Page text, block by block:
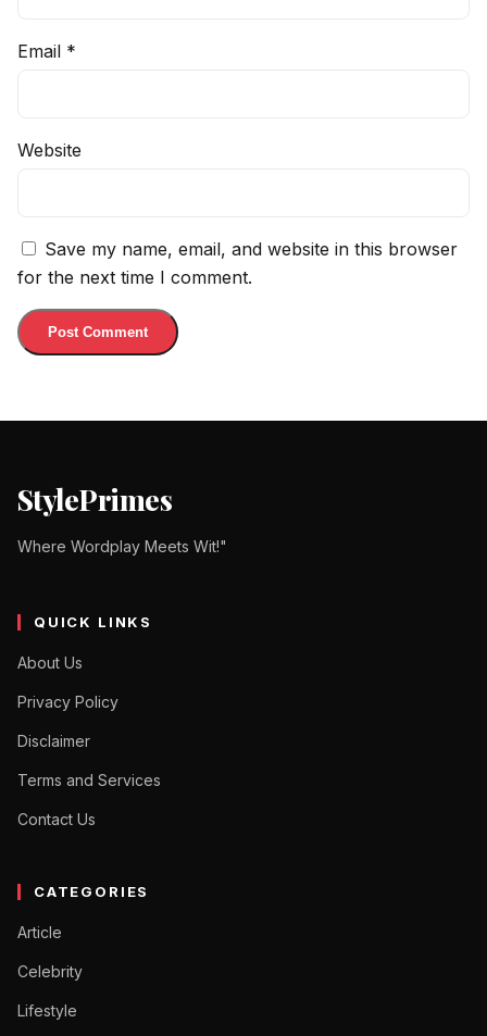
Email *
Website
Save my name, email, and website in this browser
for the next time I comment.
StylePrimes
Where Wordplay Meets Wit!"
QUICK LINKS
About Us
Privacy Policy
Disclaimer
Terms and Services
Contact Us
CATEGORIES
Article
Celebrity
Lifestyle